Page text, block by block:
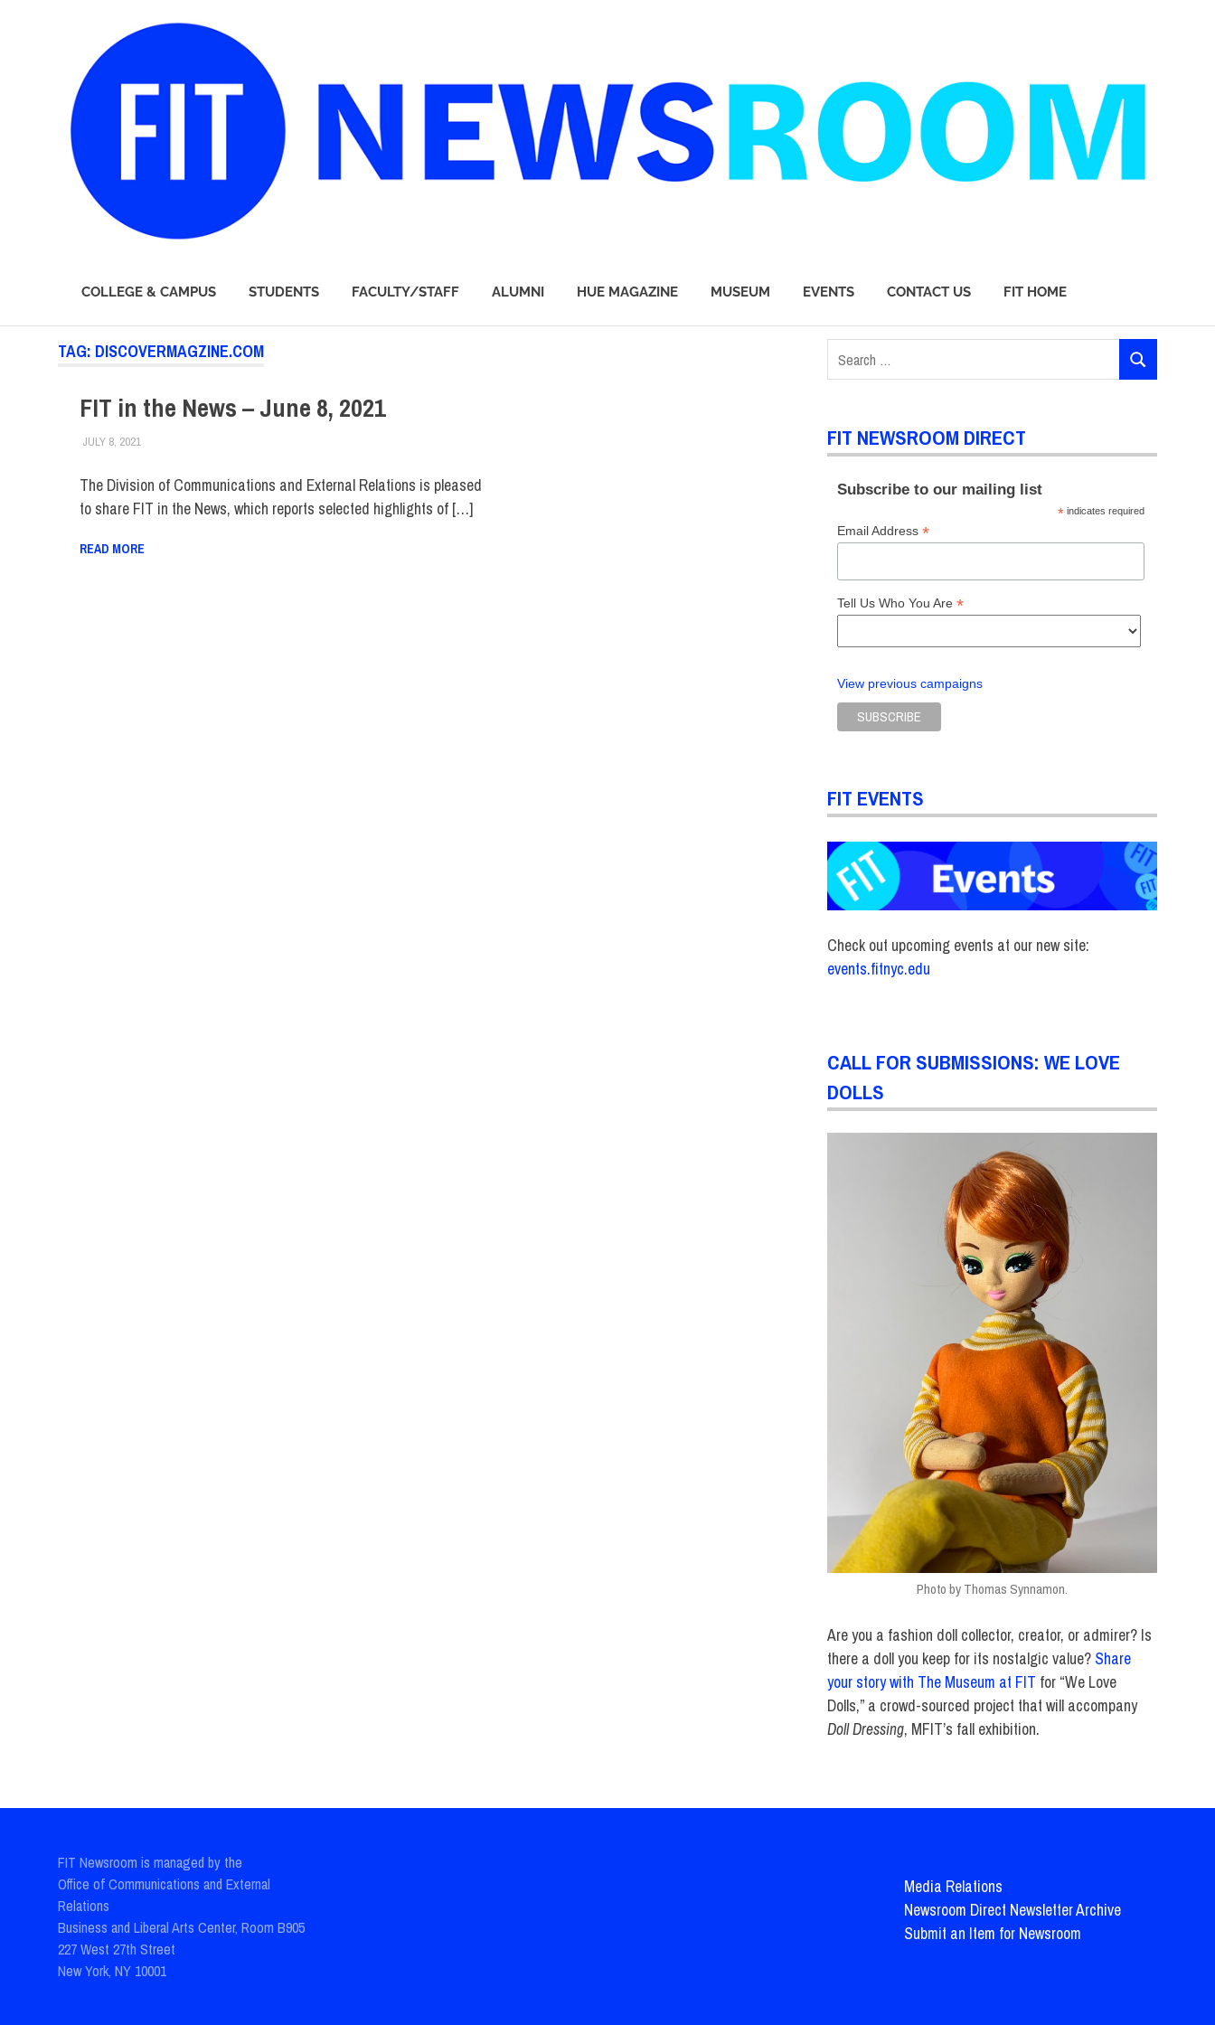
Newsroom
COLLEGE & CAMPUS STUDENTS FACULTY/STAFF ALUMNI HUE MAGAZINE MUSEUM EVENTS CONTACT US FIT HOME
TAG: DISCOVERMAGZINE.COM
FIT in the News – June 8, 2021
JULY 8, 2021STEVEN BIBB
FIT IN THE NEWS ARCHIVE
The Division of Communications and External Relations is pleased
to share FIT in the News, which reports selected highlights of […]
READ MORE
for:
SEARCH
FIT NEWSROOM DIRECT
Subscribe to our mailing list
*indicates required
Email Address*
Tell Us Who You Are*
View previous campaigns
FIT EVENTS
Check out upcoming events at our new site:
events.fitnyc.edu
CALL FOR SUBMISSIONS: WE LOVE
DOLLS
Photo by Thomas Synnamon.
Are you a fashion doll collector, creator, or admirer? Is
there a doll you keep for its nostalgic value? Share
your story with The Museum at FIT for “We Love
Dolls,” a crowd-sourced project that will accompany
Doll Dressing, MFIT’s fall exhibition.
FIT Newsroom is managed by the
Office of Communications and External
Relations
Business and Liberal Arts Center, Room B905
227 West 27th Street
New York, NY 10001
Media Relations
Newsroom Direct Newsletter Archive
Submit an Item for Newsroom